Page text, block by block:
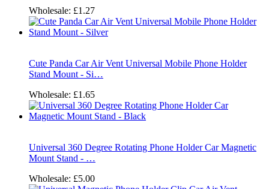
Wholesale: £1.27
Cute Panda Car Air Vent Universal Mobile Phone Holder
Stand Mount - Si…
Wholesale: £1.65
Universal 360 Degree Rotating Phone Holder Car Magnetic
Mount Stand - …
Wholesale: £5.00